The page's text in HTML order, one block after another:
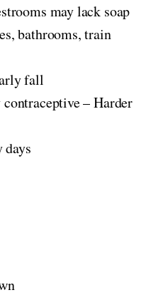
may lack soap
bathrooms, train
fall
– Harder